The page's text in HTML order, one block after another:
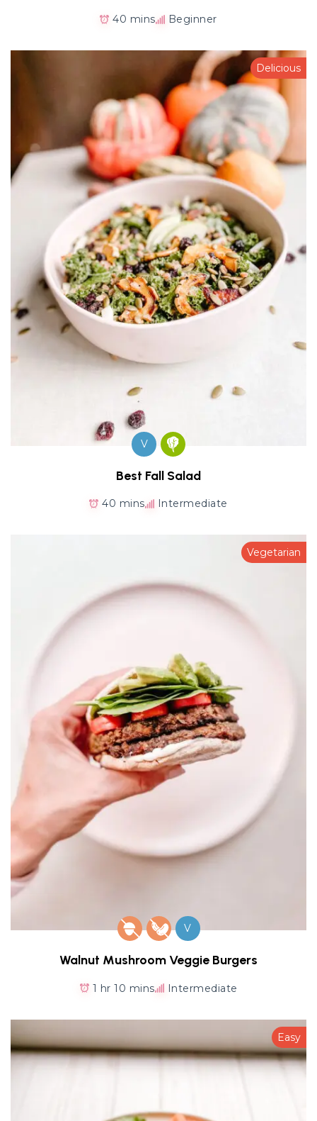
40 mins Beginner
Delicious
V
Best Fall Salad
40 mins Intermediate
Vegetarian
V
Walnut Mushroom Veggie Burgers
1 hr 10 mins Intermediate
Easy